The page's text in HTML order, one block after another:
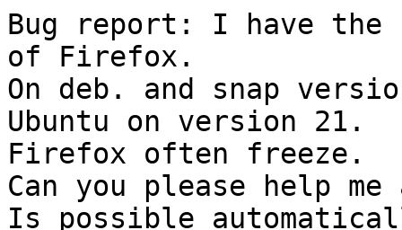
Bug report: I have the
of Firefox.
On deb. and snap
Ubuntu on version 21.
Firefox often freeze.
Can you please help
Is possible